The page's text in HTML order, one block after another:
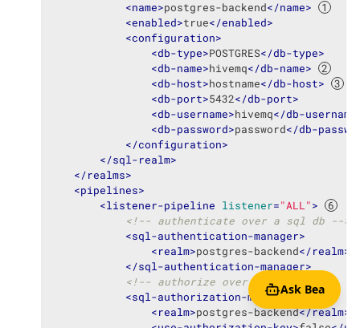
<name>postgres-backend</name>
<enabled>true</enabled>
<configuration>
<db-type>POSTGRES</db-type>
<db-name>hivemq</db-name>
<db-host>hostname</db-host>
<db-port>5432</db-port>
<db-username>hivemq</db-username
<db-password>password</db-
</configuration>
</sql-realm>
</realms>
<pipelines>
<listener-pipeline listener="ALL">
<!-- authenticate over a sql db -->
<sql-authentication-manager>
<realm>postgres-backend</realm>
</sql-authentication-manager>
<!-- authorize over a sql db -->
<sql-authorization-manager>
<realm>postgres-backend</realm>
Ask Bea